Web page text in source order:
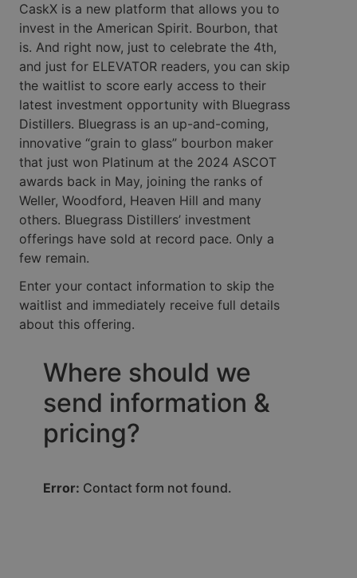
CaskX is a new platform that allows you to
invest in the American Spirit. Bourbon, that
is. And right now, just to celebrate the 4th,
and just for ELEVATOR readers, you can skip
the waitlist to score early access to their
latest investment opportunity with Bluegrass
Distillers. Bluegrass is an up-and-coming,
innovative “grain to glass” bourbon maker
that just won Platinum at the 2024 ASCOT
awards back in May, joining the ranks of
Weller, Woodford, Heaven Hill and many
others. Bluegrass Distillers’ investment
offerings have sold at record pace. Only a
few remain.
Enter your contact information to skip the
waitlist and immediately receive full details
about this offering.
Where should we
send information &
pricing?
Error: Contact form not found.